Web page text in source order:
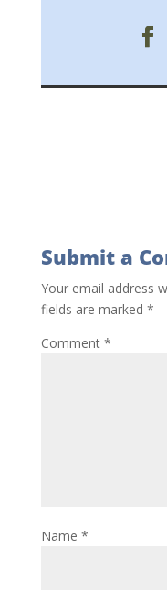
Submit a
Your email address
fields are marked *
Comment *
Name *